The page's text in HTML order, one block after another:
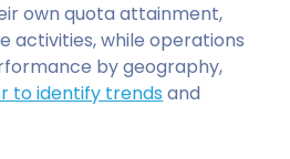
own quota attainment,
activities, while operations
by geography,
to identify trends and